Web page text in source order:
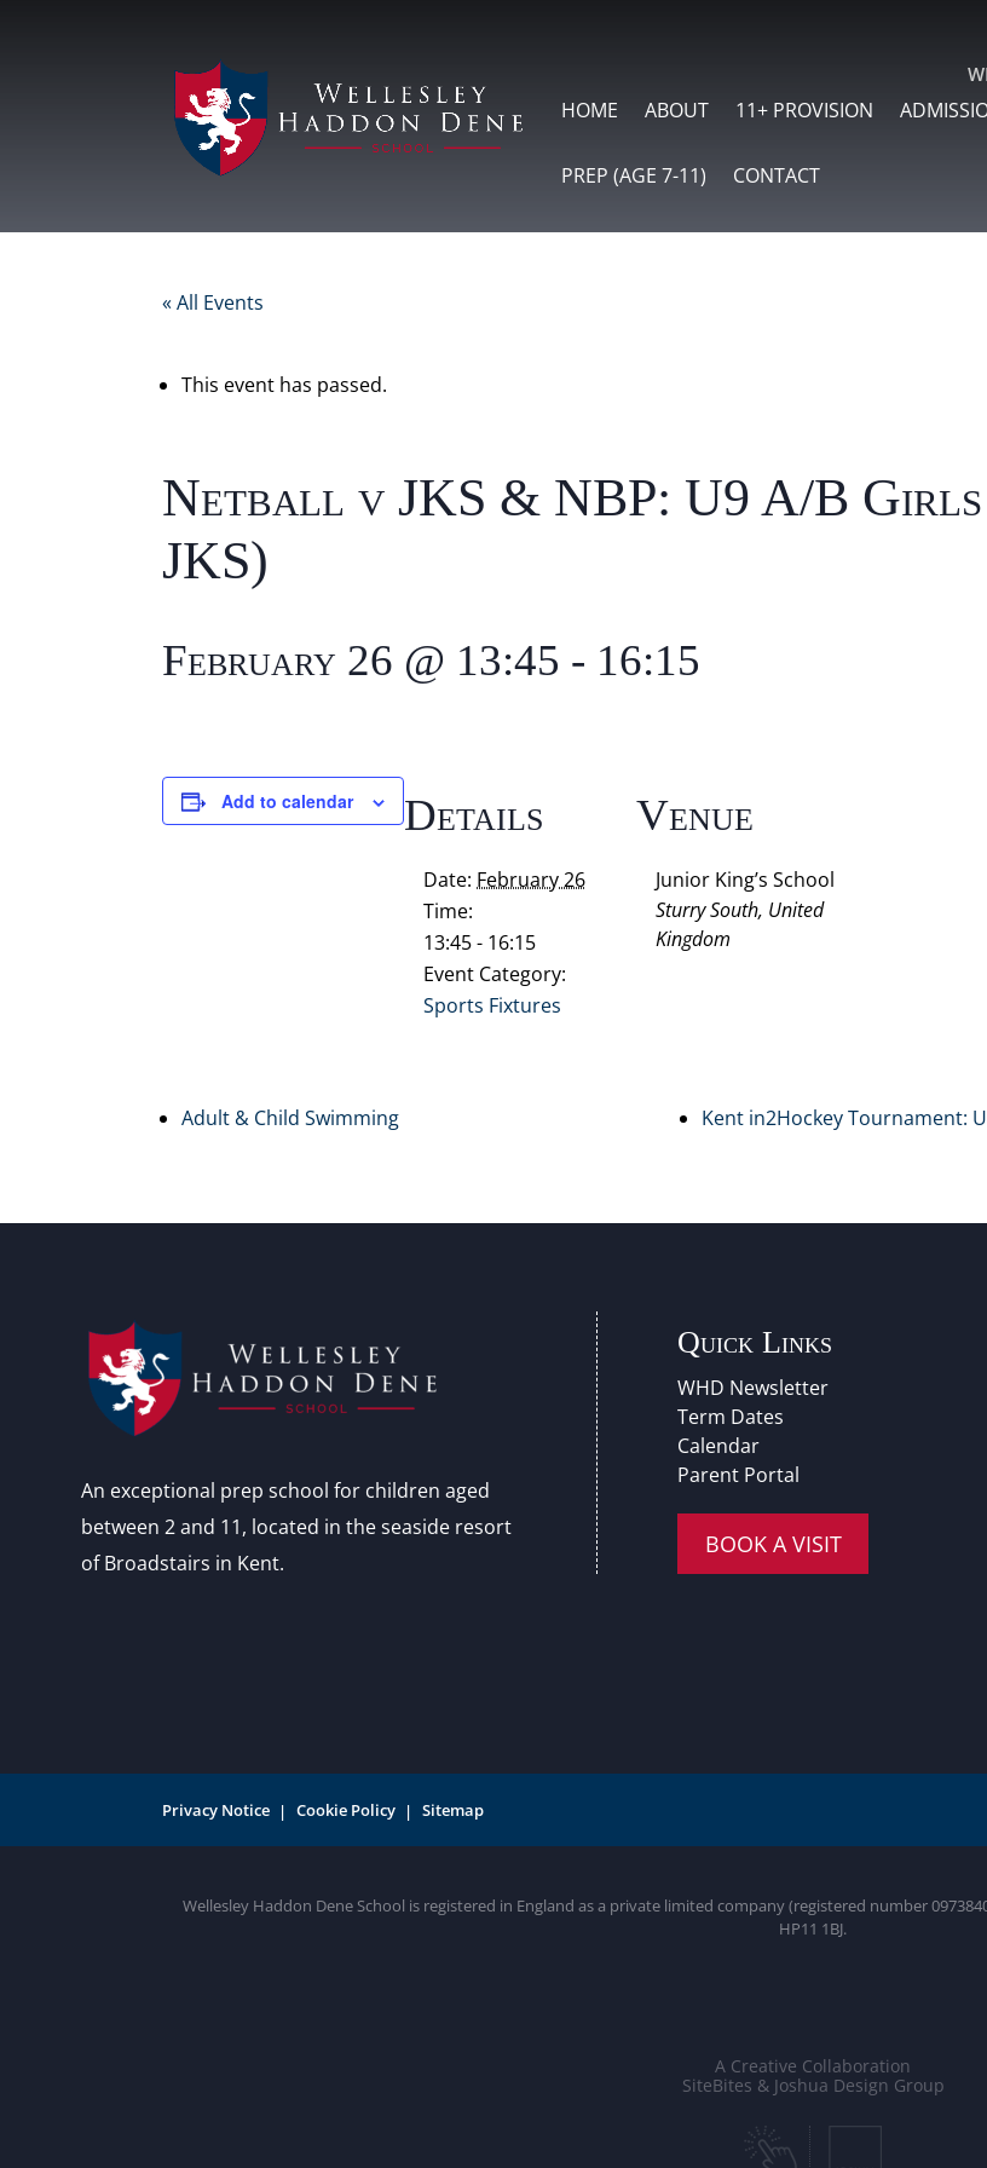
HOME ABOUT 11+ PROVISION
PREP (AGE 7-11) CONTACT
« All Events
This event has passed.
Netball v JKS & NBP: U9 A/B Girls
JKS)
February 26 @ 13:45 - 16:15
Add to calendar Details
Date: February 26
Time:
13:45 - 16:15
Event Category:
Sports Fixtures
Venue
Junior King’s School
Sturry South, United
Kingdom
Adult & Child Swimming Kent in2Hockey Tournament:
An exceptional prep school for children aged
between 2 and 11, located in the seaside resort
of Broadstairs in Kent.
Quick Links
WHD Newsletter
Term Dates
Calendar
Parent Portal
BOOK A VISIT
Privacy Notice Cookie Policy Sitemap
Wellesley Haddon Dene School is registered in England as a private limited company (registered number
HP11 1BJ.
A Creative Collaboration
SiteBites & Joshua Design Group